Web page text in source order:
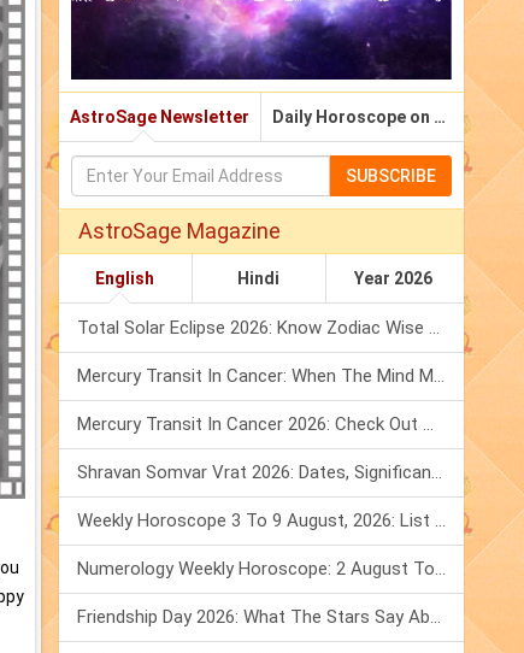
AstroSage Newsletter Daily Horoscope on Email
SUBSCRIBE
AstroSage Magazine
English Hindi Year 2026
Total Solar Eclipse 2026: Know Zodiac Wise Prediction
Mercury Transit In Cancer: When The Mind Meets The Heart!
Mercury Transit In Cancer 2026: Check Out What It Brings For You
Shravan Somvar Vrat 2026: Dates, Significance & Rituals In August
Weekly Horoscope 3 To 9 August, 2026: List Of Fasts & Festivals
Numerology Weekly Horoscope: 2 August To 8 August, 2026
Friendship Day 2026: What The Stars Say About Your Best Friend!